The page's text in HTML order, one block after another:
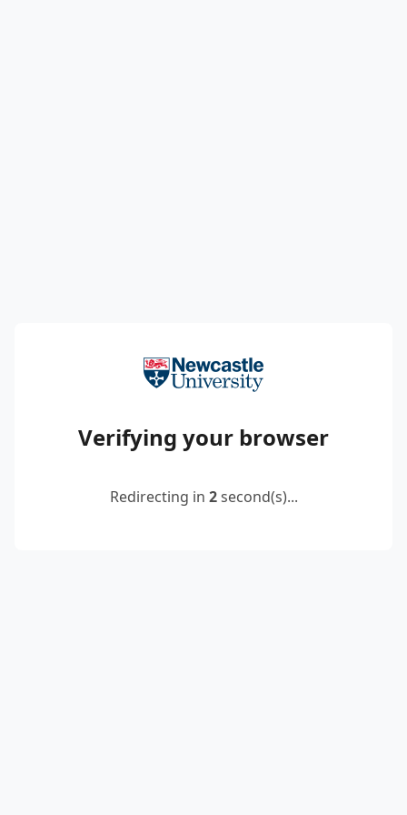
Verifying your browser
Redirecting in 2second(s)...